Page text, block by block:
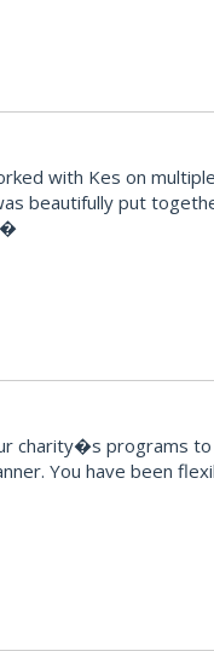
with Kes on
beautifully put
charity�s programs
You have been